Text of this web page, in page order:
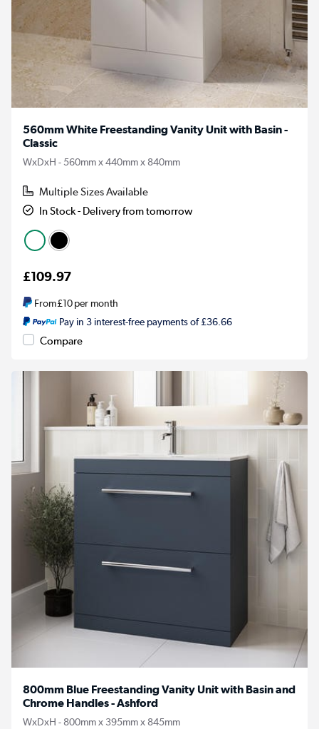
560mm White Freestanding Vanity Unit with Basin -
Classic
WxDxH - 560mm x 440mm x 840mm
Multiple Sizes Available
In Stock - Delivery from tomorrow
£109.97
From£10per month
Pay in 3 interest-free payments of £36.66
Compare
800mm Blue Freestanding Vanity Unit with Basin and
Chrome Handles - Ashford
WxDxH - 800mm x 395mm x 845mm